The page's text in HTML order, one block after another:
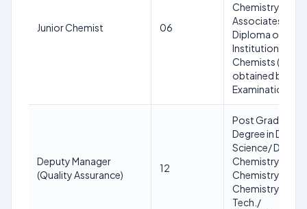
Junior Chemist 06
Chemistry; or
Associateship
Diploma of the
Institution of
Chemists (India)
obtained by
Examination
Deputy Manager
(Quality Assurance)
12
Post Graduate
Degree in Dairy
Science/ Dairy
Chemistry/
Chemistry/ Bio-
Chemistry/ Bio-
Tech./